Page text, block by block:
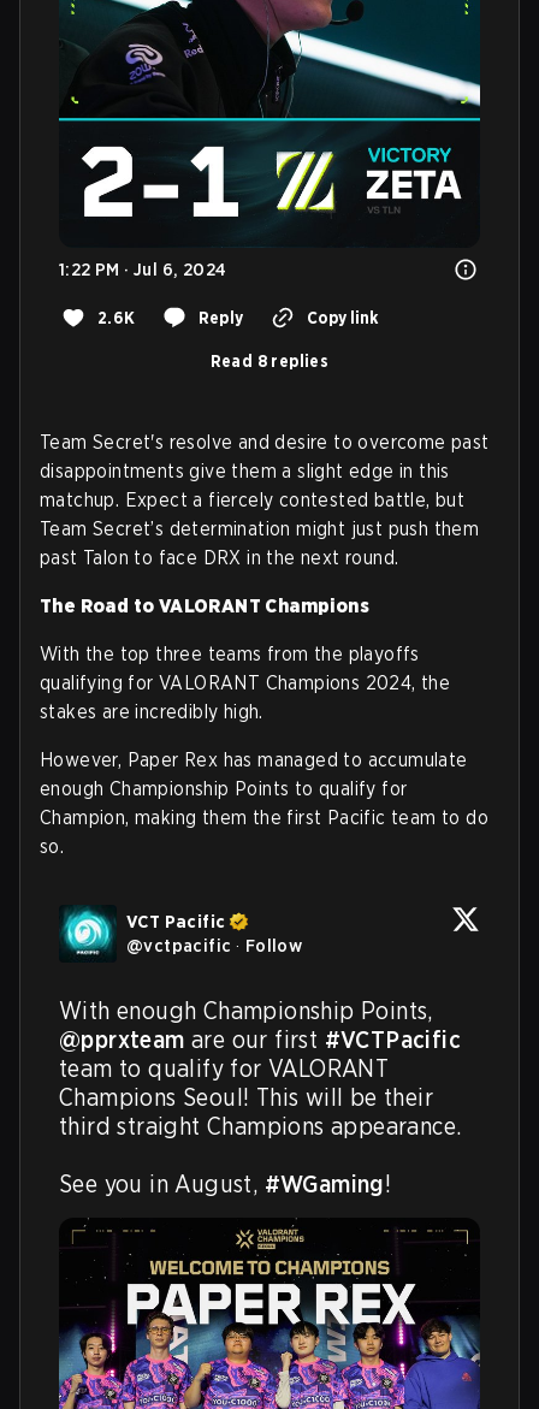
1:22 PM · Jul 6, 2024
2.6K Reply Copy link
Read 8 replies
Team Secret's resolve and desire to overcome past
disappointments give them a slight edge in this
matchup. Expect a fiercely contested battle, but
Team Secret’s determination might just push them
past Talon to face DRX in the next round.
The Road to VALORANT Champions
With the top three teams from the playoffs
qualifying for VALORANT Champions 2024, the
stakes are incredibly high.
However, Paper Rex has managed to accumulate
enough Championship Points to qualify for
Champion, making them the first Pacific team to do
so.
VCT Pacific
@vctpacific · Follow
@pprxteam are our first #VCTPacific
team to qualify for VALORANT
Champions Seoul! This will be their
third straight Champions appearance.
See you in August, #WGaming!